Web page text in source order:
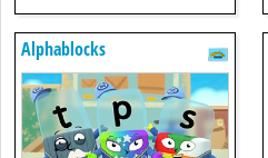
Alphablocks